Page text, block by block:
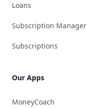
Loans
Subscription Manager
Subscriptions
Our Apps
MoneyCoach